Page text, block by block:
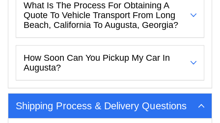
What Is The Process For Obtaining A
Quote To Vehicle Transport From Long
Beach, California To Augusta, Georgia?
How Soon Can You Pickup My Car In
Augusta?
Shipping Process & Delivery Questions